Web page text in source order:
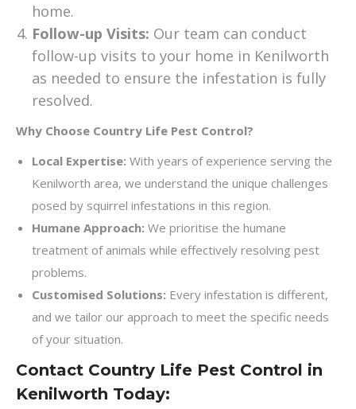
home.
Follow-up Visits: Our team can conduct
follow-up visits to your home in Kenilworth
as needed to ensure the infestation is fully
resolved.
Why Choose Country Life Pest Control?
Local Expertise: With years of experience serving the
Kenilworth area, we understand the unique challenges
posed by squirrel infestations in this region.
Humane Approach: We prioritise the humane
treatment of animals while effectively resolving pest
problems.
Customised Solutions: Every infestation is different,
and we tailor our approach to meet the specific needs
of your situation.
Contact Country Life Pest Control in
Kenilworth Today: